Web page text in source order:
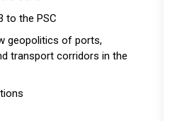
to the PSC
geopolitics of ports,
transport corridors in the